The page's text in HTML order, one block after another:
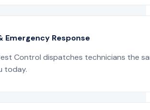
Emergency Response
Control dispatches technicians the
today.